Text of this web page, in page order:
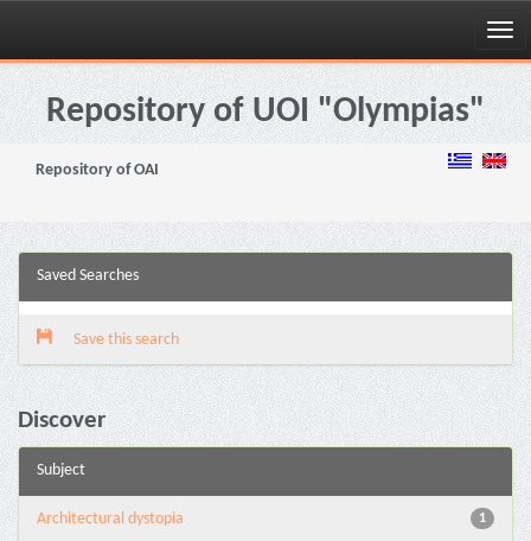
Skip
navigationRepository of UOI "Olympias"
Repository of OAI
Saved Searches
Save this search
Discover
Subject
1
Architectural dystopia